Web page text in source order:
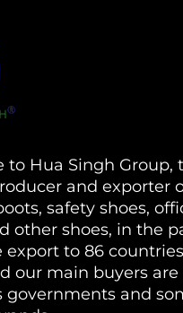
to Hua Singh Group,
and exporter
safety shoes,
other shoes, in the
export to 86
our main buyers
governments and